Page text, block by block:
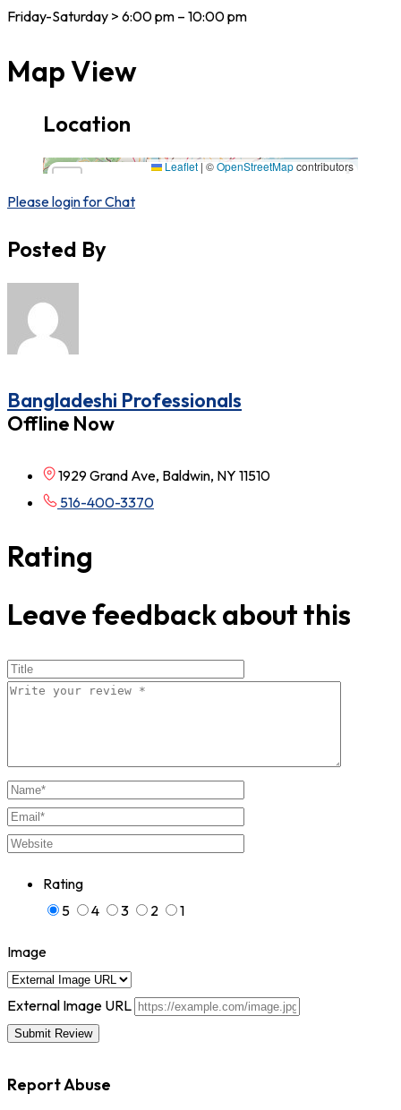
Friday-Saturday > 6:00 pm – 10:00 pm
Map View
Location
1929 Grand Ave, Baldwin, NY 11510,11510,New York
York
×
−
Leaflet |©OpenStreetMapcontributors
Please login for Chat
Posted By
Bangladeshi Professionals
Offline Now
1929 Grand Ave, Baldwin, NY 11510
516-400-3370
Rating
Leave feedback about this
Rating
5
4 3 2 1
Image
External Image URL
Report Abuse